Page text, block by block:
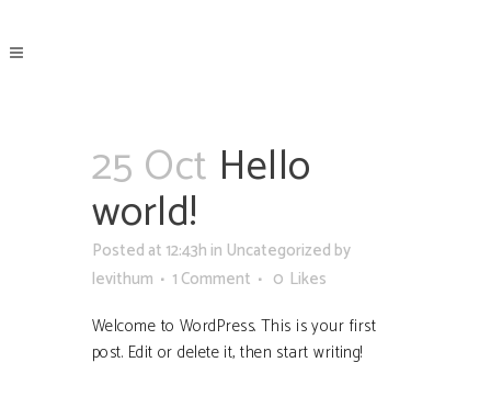
25 Oct Hello
world!
Posted at 12:43h in Uncategorized by
levithum
1 Comment 0 Likes
Welcome to WordPress. This is your first
post. Edit or delete it, then start writing!